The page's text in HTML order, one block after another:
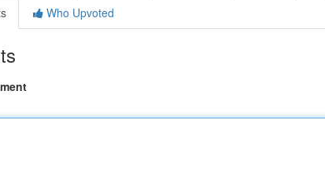
Who Upvoted